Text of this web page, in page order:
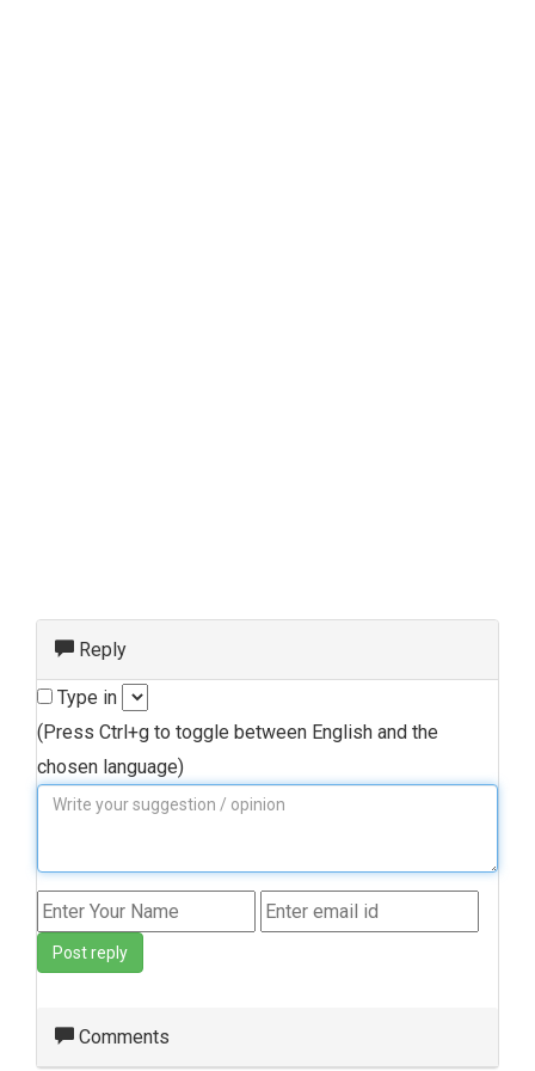
Reply
Type in
(Press Ctrl+g to toggle between English and the
chosen language)
Post reply
Comments